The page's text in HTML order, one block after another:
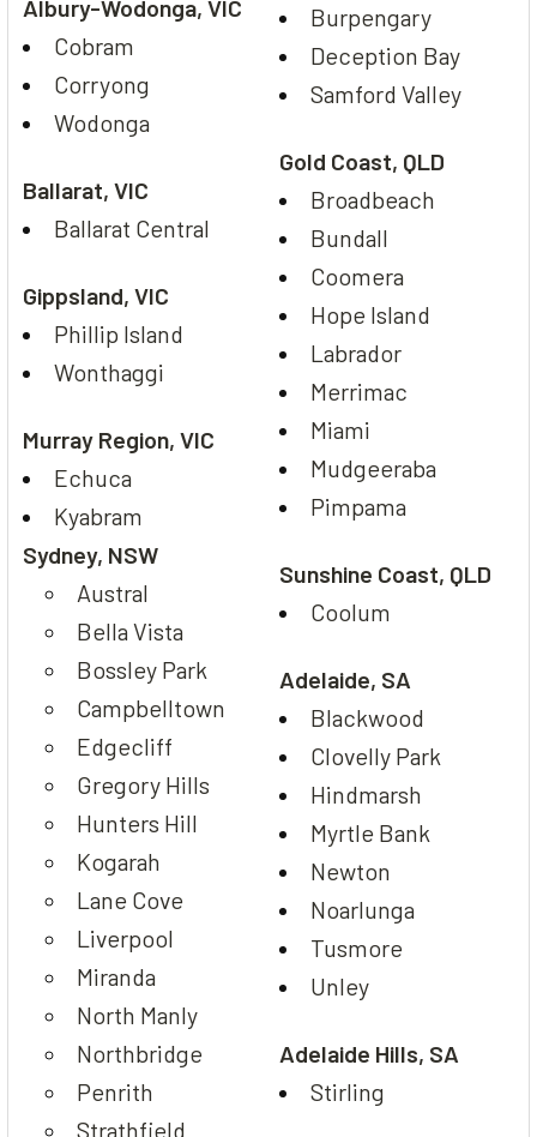
Albury-Wodonga, VIC
Cobram
Corryong
Wodonga
Ballarat, VIC
Ballarat Central
Gippsland, VIC
Phillip Island
Wonthaggi
Murray Region, VIC
Echuca
Kyabram
Sydney, NSW
Austral
Bella Vista
Bossley Park
Campbelltown
Edgecliff
Gregory Hills
Hunters Hill
Kogarah
Lane Cove
Liverpool
Miranda
North Manly
Northbridge
Penrith
Strathfield
Burpengary
Deception Bay
Samford Valley
Gold Coast, QLD
Broadbeach
Bundall
Coomera
Hope Island
Labrador
Merrimac
Miami
Mudgeeraba
Pimpama
Sunshine Coast, QLD
Coolum
Adelaide, SA
Blackwood
Clovelly Park
Hindmarsh
Myrtle Bank
Newton
Noarlunga
Tusmore
Unley
Adelaide Hills, SA
Stirling